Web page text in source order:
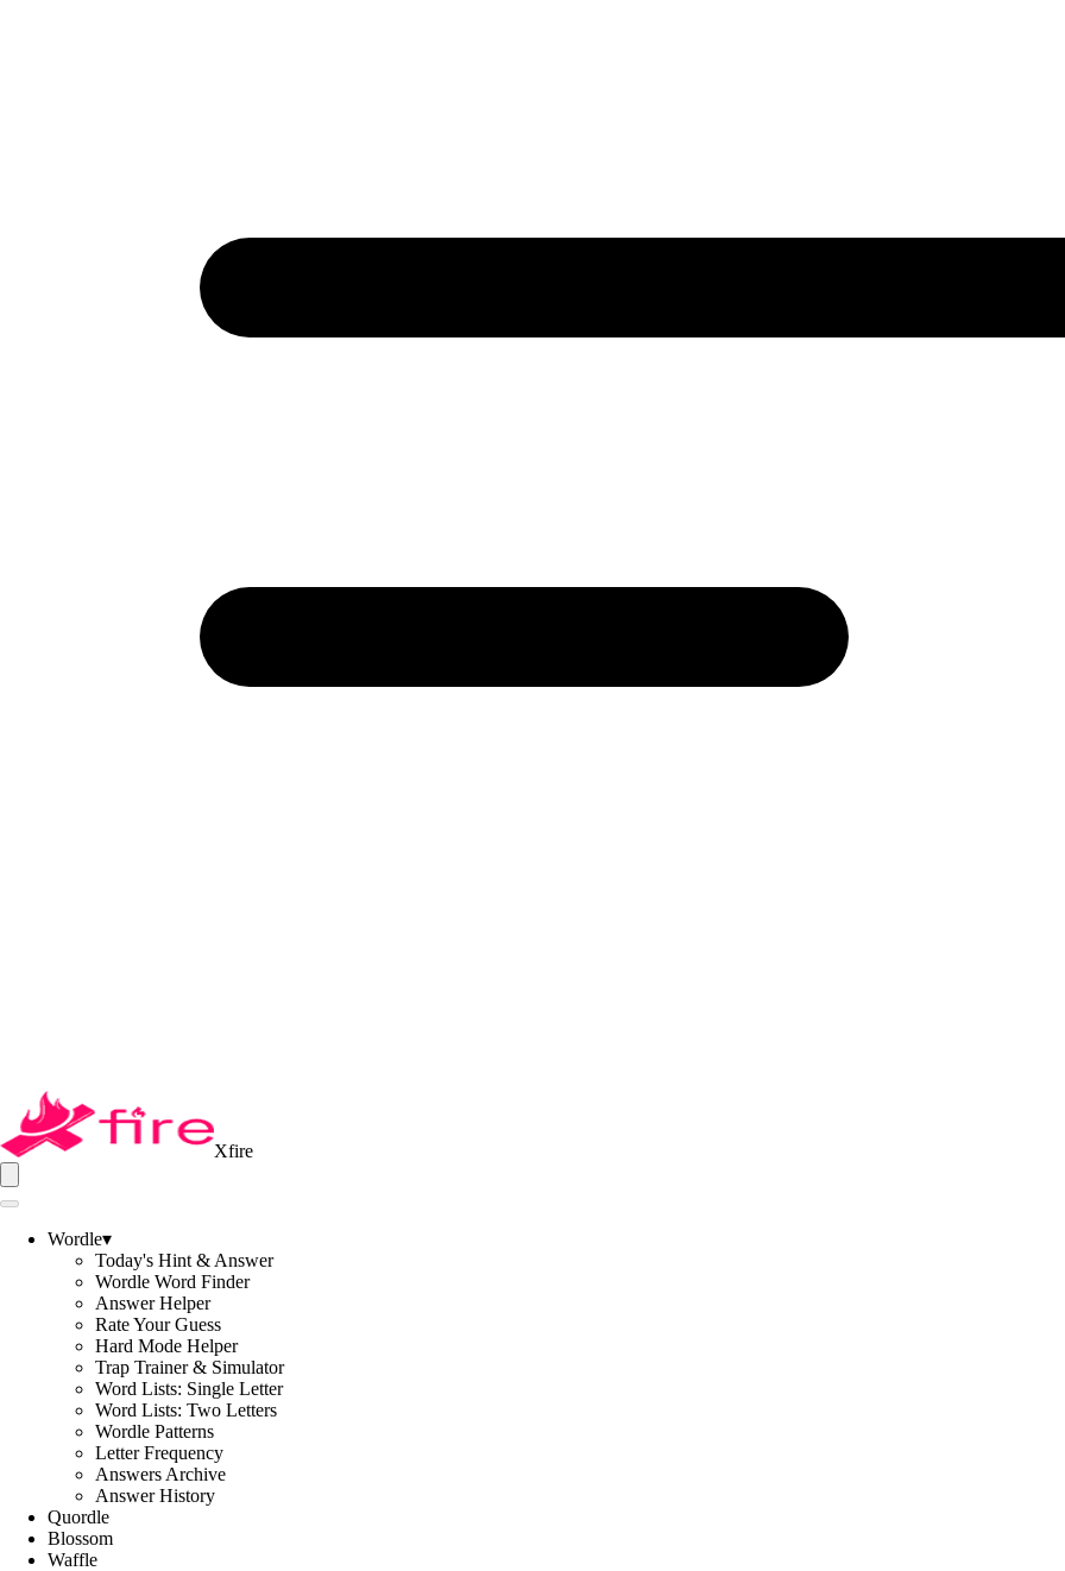
Xfire
Wordle▾
Today's Hint & Answer
Wordle Word Finder
Answer Helper
Rate Your Guess
Hard Mode Helper
Trap Trainer & Simulator
Word Lists: Single Letter
Word Lists: Two Letters
Wordle Patterns
Letter Frequency
Answers Archive
Answer History
Quordle
Blossom
Waffle